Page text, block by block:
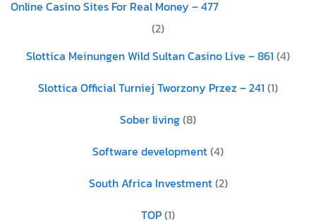
Online Casino Sites For Real Money – 477
(2)
Slottica Meinungen Wild Sultan Casino Live – 861 (4)
Slottica Official Turniej Tworzony Przez – 241 (1)
Sober living(8)
Software development(4)
South Africa Investment(2)
TOP(1)